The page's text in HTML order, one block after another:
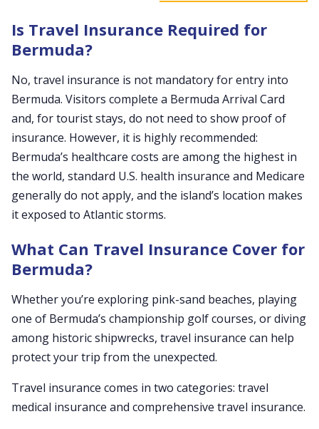
Is Travel Insurance Required for
Bermuda?
No, travel insurance is not mandatory for entry into
Bermuda. Visitors complete a Bermuda Arrival Card
and, for tourist stays, do not need to show proof of
insurance. However, it is highly recommended:
Bermuda’s healthcare costs are among the highest in
the world, standard U.S. health insurance and Medicare
generally do not apply, and the island’s location makes
it exposed to Atlantic storms.
What Can Travel Insurance Cover for
Bermuda?
Whether you’re exploring pink-sand beaches, playing
one of Bermuda’s championship golf courses, or diving
among historic shipwrecks, travel insurance can help
protect your trip from the unexpected.
Travel insurance comes in two categories: travel
medical insurance and comprehensive travel insurance.